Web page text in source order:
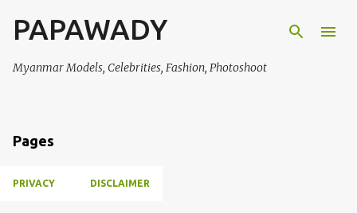
Skip to main content
PAPAWADY
Myanmar Models, Celebrities, Fashion, Photoshoot
Pages
PRIVACY DISCLAIMER